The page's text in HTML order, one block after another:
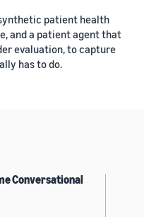
patient health
and a patient agent that
evaluation, to capture
has to do.
Conversational